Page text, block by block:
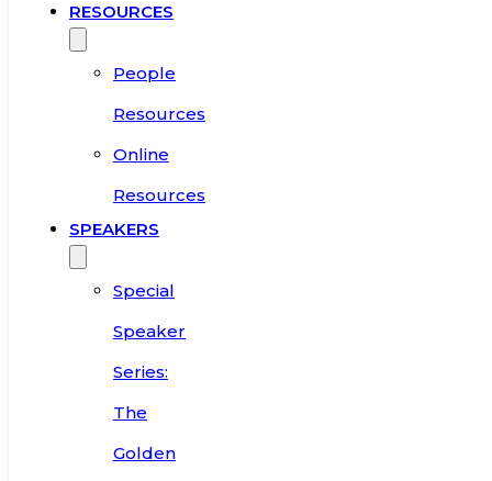
RESOURCES
People
Resources
Online
Resources
SPEAKERS
Special
Speaker
Series:
The
Golden